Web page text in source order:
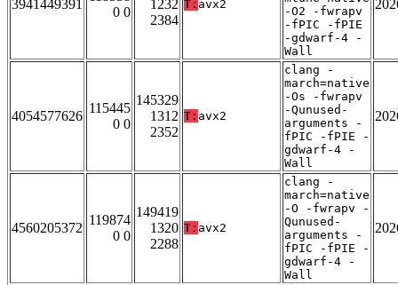
3941449391
0 0
1232
2384
T: avx2
-O2 -fwrapv
-fPIC -fPIE
-gdwarf-4 -
Wall
4054577626
115445
0 0
145329
1312
2352
T: avx2
clang -
march=native
-Os -fwrapv
-Qunused-
arguments -
fPIC -fPIE -
gdwarf-4 -
Wall
4560205372
119874
0 0
149419
1320
2288
T: avx2
clang -
march=native
-O -fwrapv -
Qunused-
arguments -
fPIC -fPIE -
gdwarf-4 -
Wall